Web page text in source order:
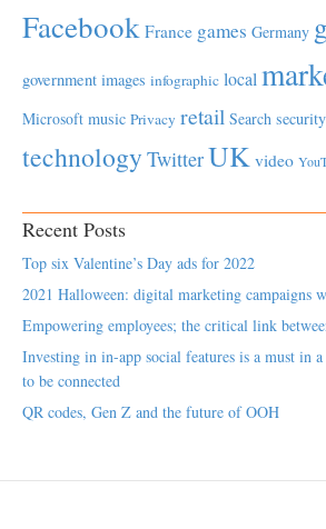
Facebook France games Germany
government images infographic local
Microsoft music Privacy retail Search security
technology TwitterUK video
Recent Posts
Top six Valentine’s Day ads for 2022
2021 Halloween: digital marketing campaigns
Empowering employees; the critical link
Investing in in-app social features is a must in
to be connected
QR codes, Gen Z and the future of OOH